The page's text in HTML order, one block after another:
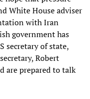
White House adviser
with Iran
government has
secretary of state,
Robert
are prepared to talk